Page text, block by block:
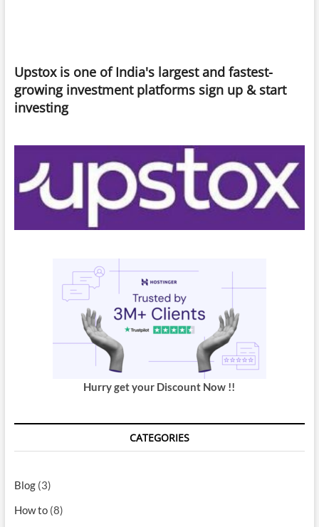
Upstox is one of India's largest and fastest-
growing investment platforms sign up & start
investing
Hurry get your Discount Now !!
CATEGORIES
Blog(3)
How to(8)